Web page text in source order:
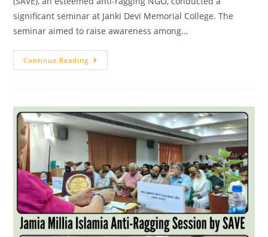
significant seminar at Janki Devi Memorial College. The
seminar aimed to raise awareness among…
Continue Reading